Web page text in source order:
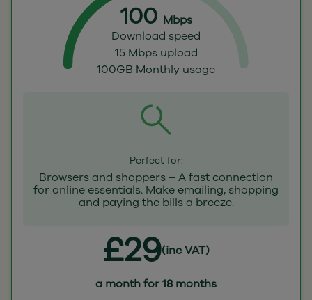
100 Mbps
Download speed
15 Mbps upload
100GB Monthly usage
Perfect for:
Browsers and shoppers – A fast connection
for online essentials. Make emailing, shopping
and paying the bills a breeze.
£29(inc VAT)
a month for 18 months